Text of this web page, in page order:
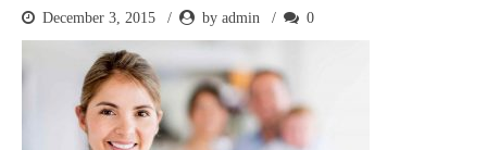
December 3, 2015 by admin 0